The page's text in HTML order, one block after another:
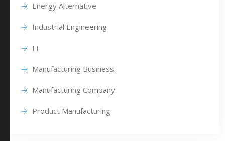
Energy Alternative
Industrial Engineering
IT
Manufacturing Business
Manufacturing Company
Product Manufacturing